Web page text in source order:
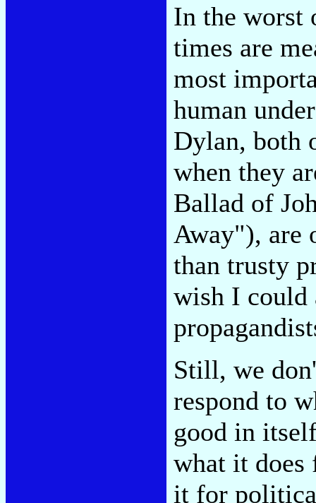
In the worst
times are
most
human
Dylan, both
when they
Ballad of
Away"), are
than trusty
wish I could
Still, we
respond to
good in
what it does
it for